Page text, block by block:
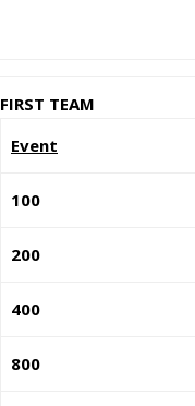
FIRST TEAM
Event
100
200
400
800